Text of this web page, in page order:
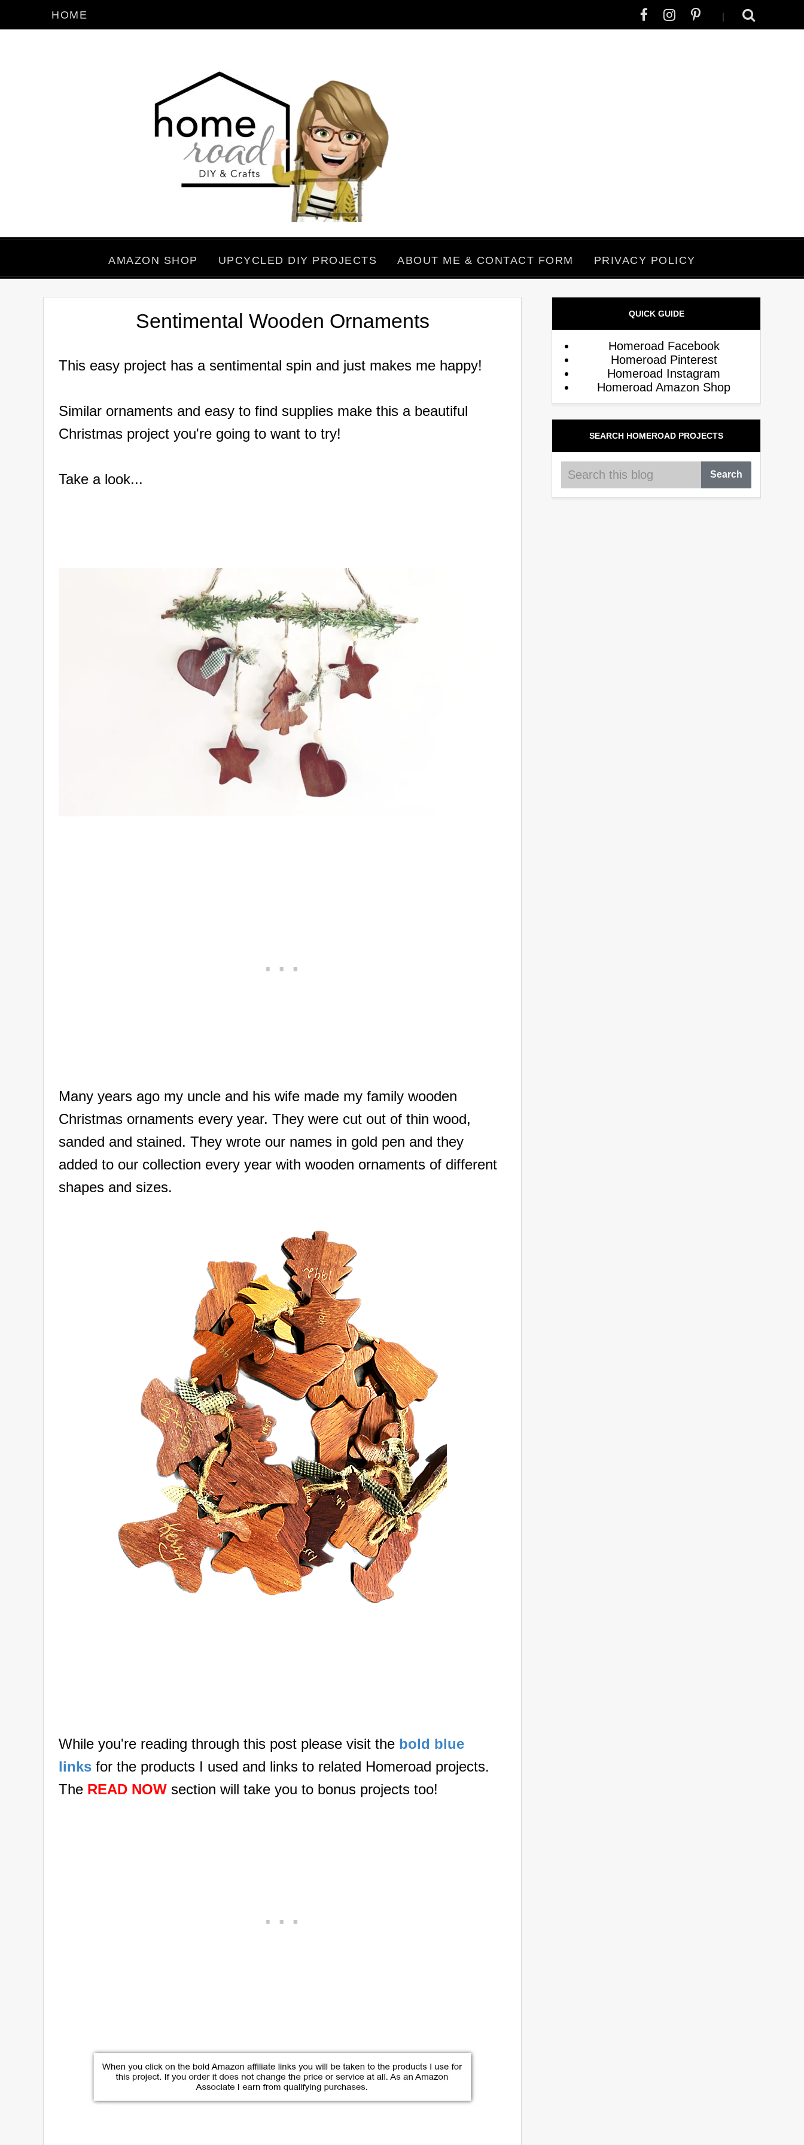
HOME |
AMAZON SHOP UPCYCLED DIY PROJECTS ABOUT ME & CONTACT FORM PRIVACY POLICY
Sentimental Wooden Ornaments
This easy project has a sentimental spin and just makes me happy!
Similar ornaments and easy to find supplies make this a beautiful
Christmas project you're going to want to try!
Take a look...
Many years ago my uncle and his wife made my family wooden
Christmas ornaments every year. They were cut out of thin wood,
sanded and stained. They wrote our names in gold pen and they
added to our collection every year with wooden ornaments of different
shapes and sizes.
While you're reading through this post please visit the bold blue
links for the products I used and links to related Homeroad projects.
The READ NOW section will take you to bonus projects too!
QUICK GUIDE
Homeroad Facebook
Homeroad Pinterest
Homeroad Instagram
Homeroad Amazon Shop
SEARCH HOMEROAD PROJECTS